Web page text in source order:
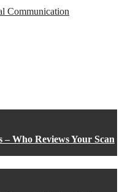
Communication
Who Reviews Your Scan